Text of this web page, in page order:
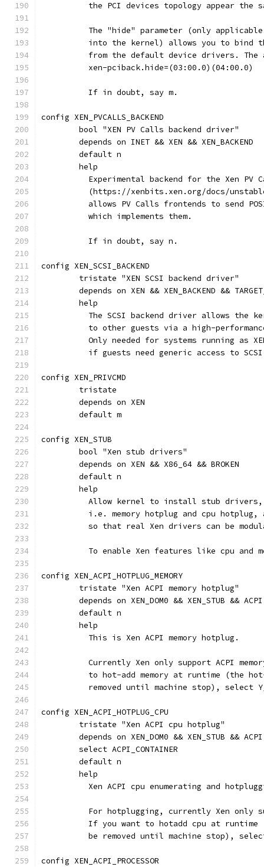
the PCI devices topology appear the
The "hide" parameter (only
into the kernel) allows you to bind
from the default device drivers.
	  xen-pciback.hide=(03:00.0)(04:00.0)
	  If in doubt, say m.
config XEN_PVCALLS_BACKEND
	bool "XEN PV Calls backend driver"
	depends on INET && XEN && XEN_BACKEND
	default n
	help
Experimental backend for the Xen PV
(https://xenbits.xen.org/docs/
allows PV Calls frontends to send
	  which implements them.
	  If in doubt, say n.
config XEN_SCSI_BACKEND
	tristate "XEN SCSI backend driver"
depends on XEN && XEN_BACKEND &&
	help
The SCSI backend driver allows the
to other guests via a high-
Only needed for systems running as
if guests need generic access to
config XEN_PRIVCMD
	tristate
	depends on XEN
	default m
config XEN_STUB
	bool "Xen stub drivers"
	depends on XEN && X86_64 && BROKEN
	default n
	help
Allow kernel to install stub
i.e. memory hotplug and cpu
so that real Xen drivers can be
To enable Xen features like cpu and
config XEN_ACPI_HOTPLUG_MEMORY
	tristate "Xen ACPI memory hotplug"
	depends on XEN_DOM0 && XEN_STUB && ACPI
	default n
	help
	  This is Xen ACPI memory hotplug.
Currently Xen only support ACPI
to hot-add memory at runtime (the
removed until machine stop), select
config XEN_ACPI_HOTPLUG_CPU
	tristate "Xen ACPI cpu hotplug"
	depends on XEN_DOM0 && XEN_STUB && ACPI
	select ACPI_CONTAINER
	default n
	help
Xen ACPI cpu enumerating and
For hotplugging, currently Xen only
If you want to hotadd cpu at
be removed until machine stop),
config XEN_ACPI_PROCESSOR